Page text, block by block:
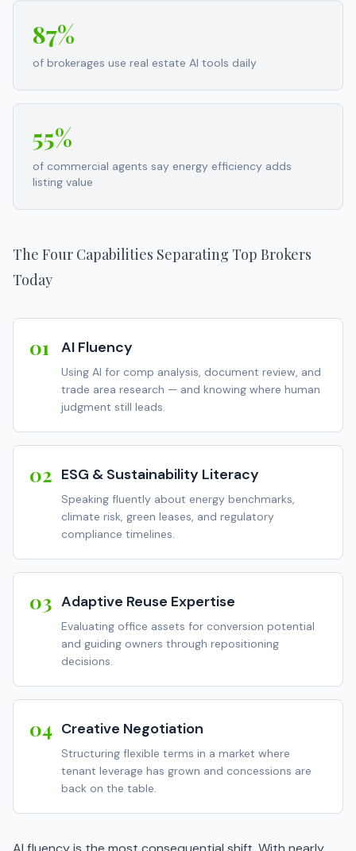
87%
of brokerages use real estate AI tools daily
55%
of commercial agents say energy efficiency adds
listing value
The Four Capabilities Separating Top Brokers
Today
01 AI Fluency
Using AI for comp analysis, document review, and
trade area research — and knowing where human
judgment still leads.
02 ESG & Sustainability Literacy
Speaking fluently about energy benchmarks,
climate risk, green leases, and regulatory
compliance timelines.
03 Adaptive Reuse Expertise
Evaluating office assets for conversion potential
and guiding owners through repositioning
decisions.
04 Creative Negotiation
Structuring flexible terms in a market where
tenant leverage has grown and concessions are
back on the table.